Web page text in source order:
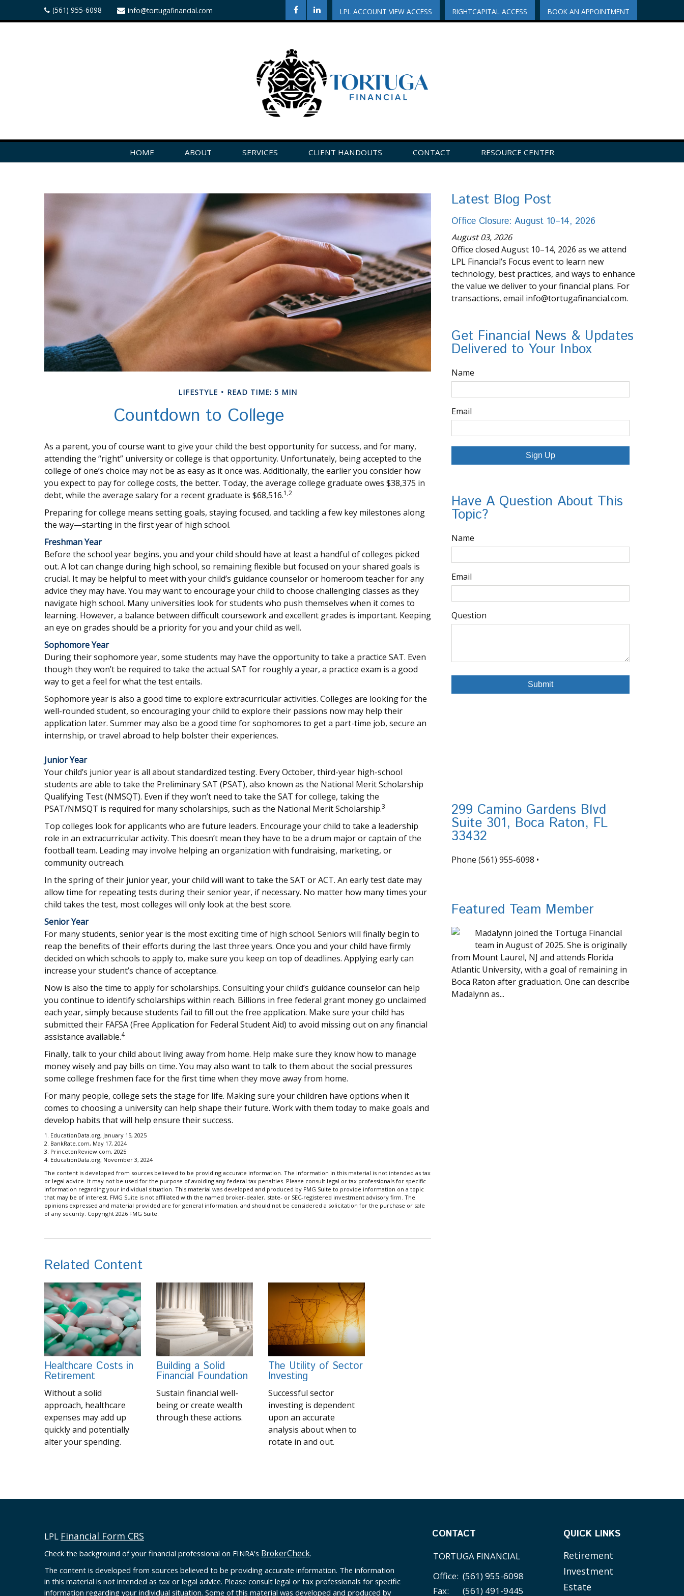
LPL ACCOUNT VIEW ACCESS RIGHTCAPITAL ACCESS BOOK AN APPOINTMENT
(561) 955-6098 info@tortugafinancial.com
HOME ABOUT SERVICES CLIENT HANDOUTS CONTACT
RESOURCE CENTER
LIFESTYLE READ TIME: 5 MIN
Countdown to College
As a parent, you of course want to give your child the best opportunity for success, and for many,
attending the “right” university or college is that opportunity. Unfortunately, being accepted to the
college of one’s choice may not be as easy as it once was. Additionally, the earlier you consider how
you expect to pay for college costs, the better. Today, the average college graduate owes $38,375 in
debt, while the average salary for a recent graduate is $68,516.1,2
Preparing for college means setting goals, staying focused, and tackling a few key milestones along
the way—starting in the first year of high school.
Freshman Year
Before the school year begins, you and your child should have at least a handful of colleges picked
out. A lot can change during high school, so remaining flexible but focused on your shared goals is
crucial. It may be helpful to meet with your child’s guidance counselor or homeroom teacher for any
advice they may have. You may want to encourage your child to choose challenging classes as they
navigate high school. Many universities look for students who push themselves when it comes to
learning. However, a balance between difficult coursework and excellent grades is important. Keeping
an eye on grades should be a priority for you and your child as well.
Sophomore Year
During their sophomore year, some students may have the opportunity to take a practice SAT. Even
though they won’t be required to take the actual SAT for roughly a year, a practice exam is a good
way to get a feel for what the test entails.
Sophomore year is also a good time to explore extracurricular activities. Colleges are looking for the
well-rounded student, so encouraging your child to explore their passions now may help their
application later. Summer may also be a good time for sophomores to get a part-time job, secure an
internship, or travel abroad to help bolster their experiences.
Junior Year
Your child’s junior year is all about standardized testing. Every October, third-year high-school
students are able to take the Preliminary SAT (PSAT), also known as the National Merit Scholarship
Qualifying Test (NMSQT). Even if they won’t need to take the SAT for college, taking the
PSAT/NMSQT is required for many scholarships, such as the National Merit Scholarship.3
Top colleges look for applicants who are future leaders. Encourage your child to take a leadership
role in an extracurricular activity. This doesn’t mean they have to be a drum major or captain of the
football team. Leading may involve helping an organization with fundraising, marketing, or
community outreach.
In the spring of their junior year, your child will want to take the SAT or ACT. An early test date may
allow time for repeating tests during their senior year, if necessary. No matter how many times your
child takes the test, most colleges will only look at the best score.
Senior Year
For many students, senior year is the most exciting time of high school. Seniors will finally begin to
reap the benefits of their efforts during the last three years. Once you and your child have firmly
decided on which schools to apply to, make sure you keep on top of deadlines. Applying early can
increase your student’s chance of acceptance.
Now is also the time to apply for scholarships. Consulting your child’s guidance counselor can help
you continue to identify scholarships within reach. Billions in free federal grant money go unclaimed
each year, simply because students fail to fill out the free application. Make sure your child has
submitted their FAFSA (Free Application for Federal Student Aid) to avoid missing out on any financial
assistance available.4
Finally, talk to your child about living away from home. Help make sure they know how to manage
money wisely and pay bills on time. You may also want to talk to them about the social pressures
some college freshmen face for the first time when they move away from home.
For many people, college sets the stage for life. Making sure your children have options when it
comes to choosing a university can help shape their future. Work with them today to make goals and
develop habits that will help ensure their success.
1. EducationData.org, January 15, 2025
2. BankRate.com, May 17, 2024
3. PrincetonReview.com, 2025
4. EducationData.org, November 3, 2024
The content is developed from sources believed to be providing accurate information. The information in this material is not intended as tax
or legal advice. It may not be used for the purpose of avoiding any federal tax penalties. Please consult legal or tax professionals for specific
information regarding your individual situation. This material was developed and produced by FMG Suite to provide information on a topic
that may be of interest. FMG Suite is not affiliated with the named broker-dealer, state- or SEC-registered investment advisory firm. The
opinions expressed and material provided are for general information, and should not be considered a solicitation for the purchase or sale
of any security. Copyright 2026 FMG Suite.
Related Content
Healthcare Costs in
Retirement
Without a solid
approach, healthcare
expenses may add up
quickly and potentially
alter your spending.
Building a Solid
Financial Foundation
Sustain financial well-
being or create wealth
through these actions.
The Utility of Sector
Investing
Successful sector
investing is dependent
upon an accurate
analysis about when to
rotate in and out.
Latest Blog Post
Office Closure: August 10–14, 2026
August 03, 2026
Office closed August 10–14, 2026 as we attend
LPL Financial’s Focus event to learn new
technology, best practices, and ways to enhance
the value we deliver to your financial plans. For
transactions, email info@tortugafinancial.com.
Get Financial News & Updates
Delivered to Your Inbox
Name
Email
Sign Up
Have A Question About This
Topic?
Name
Email
Question
299 Camino Gardens Blvd
Suite 301, Boca Raton, FL
33432
Phone (561) 955-6098 •
Featured Team Member
Madalynn joined the Tortuga Financial
team in August of 2025. She is originally
from Mount Laurel, NJ and attends Florida
Atlantic University, with a goal of remaining in
Boca Raton after graduation. One can describe
Madalynn as...
LPL Financial Form CRS
Check the background of your financial professional on FINRA's BrokerCheck.
The content is developed from sources believed to be providing accurate information. The information
in this material is not intended as tax or legal advice. Please consult legal or tax professionals for specific
information regarding your individual situation. Some of this material was developed and produced by
CONTACT
TORTUGA FINANCIAL
Office: (561) 955-6098
Fax:
(561) 491-9445
QUICK LINKS
Retirement
Investment
Estate